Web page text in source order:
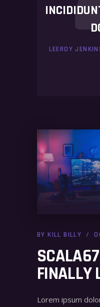
LEEROY
BYKILL BILLY
FINALLY
Lorem ipsum